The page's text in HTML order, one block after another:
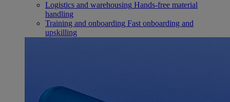
Logistics and warehousing Hands-free material
handling
Training and onboarding Fast onboarding and
upskilling